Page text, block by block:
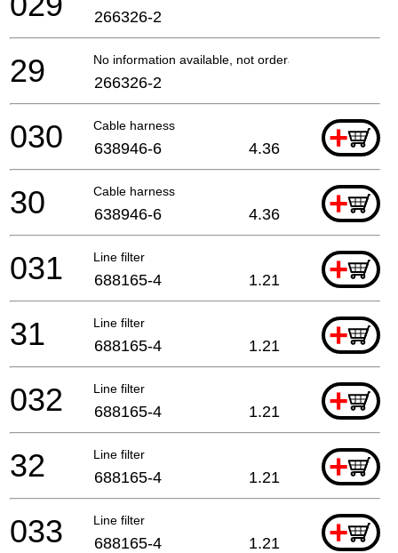
266326-2
No information available, not orderable
29 266326-2
Cable harness +
030 638946-6 4.36
Cable harness +
30 638946-6 4.36
Line filter +
031 688165-4 1.21
Line filter +
31 688165-4 1.21
Line filter +
032 688165-4 1.21
Line filter +
32 688165-4 1.21
Line filter +
033 688165-4 1.21